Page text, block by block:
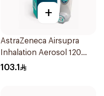
+
AstraZeneca Airsupra
Inhalation Aerosol 120
Doses
103.1